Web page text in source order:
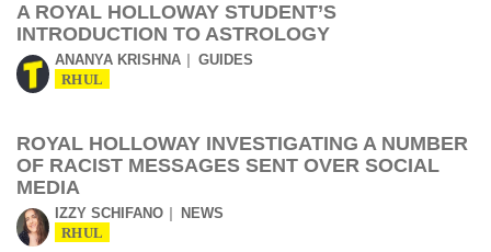
A ROYAL HOLLOWAY STUDENT’S
INTRODUCTION TO ASTROLOGY
ANANYA KRISHNA GUIDES
RHUL
ROYAL HOLLOWAY INVESTIGATING A NUMBER
OF RACIST MESSAGES SENT OVER SOCIAL
MEDIA
IZZY SCHIFANO NEWS
RHUL